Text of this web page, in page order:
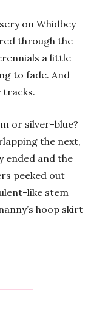
on Whidbey
through the
a little
to fade. And
tracks.
or silver-blue?
the next,
ended and the
peeked out
like stem
hoop skirt